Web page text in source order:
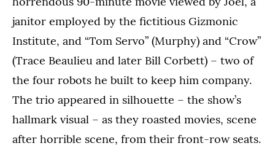
janitor employed by the fictitious Gizmonic
Institute, and “Tom Servo” (Murphy) and “Crow”
(Trace Beaulieu and later Bill Corbett) – two of
the four robots he built to keep him company.
The trio appeared in silhouette – the show’s
hallmark visual – as they roasted movies, scene
after horrible scene, from their front-row seats.